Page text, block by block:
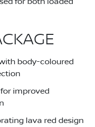
body-coloured
improved
lava red design